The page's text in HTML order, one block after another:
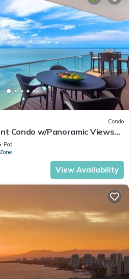
Condo
Condo w/Panoramic Views
Pool
View Availability